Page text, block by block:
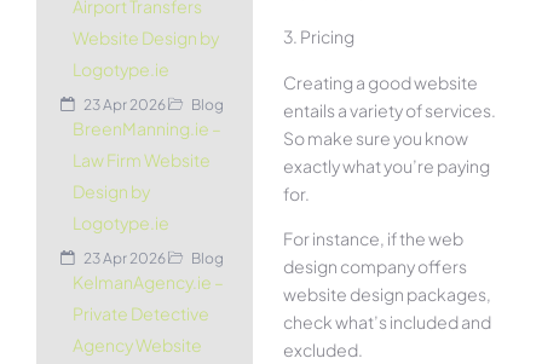
Airport Transfers
Website Design by
Logotype.ie
23 Apr 2026 Blog
BreenManning.ie –
Law Firm Website
Design by
Logotype.ie
23 Apr 2026 Blog
KelmanAgency.ie –
Private Detective
Agency Website
3. Pricing
Creating a good website
entails a variety of services.
So make sure you know
exactly what you’re paying
for.
For instance, if the web
design company offers
website design packages,
check what’s included and
excluded.